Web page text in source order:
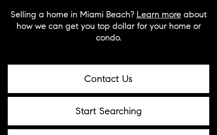
Selling a home in Miami Beach? Learn more about
how we can get you top dollar for your home or
condo.
Contact Us
Start Searching